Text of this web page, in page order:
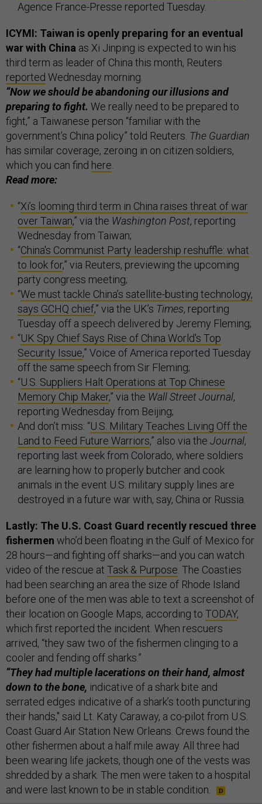
Agence France-Presse reported Tuesday.
ICYMI: Taiwan is openly preparing for an eventual
war with China as Xi Jinping is expected to win his
third term as leader of China this month, Reuters
reported Wednesday morning.
“Now we should be abandoning our illusions and
preparing to fight. We really need to be prepared to
fight,” a Taiwanese person “familiar with the
government’s China policy” told Reuters. The Guardian
has similar coverage, zeroing in on citizen soldiers,
which you can find here.
Read more:
“Xi’s looming third term in China raises threat of war
over Taiwan,” via the Washington Post, reporting
Wednesday from Taiwan;
“China's Communist Party leadership reshuffle: what
to look for,” via Reuters, previewing the upcoming
party congress meeting;
“We must tackle China’s satellite-busting technology,
says GCHQ chief,” via the UK’s Times, reporting
Tuesday off a speech delivered by Jeremy Fleming;
“UK Spy Chief Says Rise of China World's Top
Security Issue,” Voice of America reported Tuesday
off the same speech from Sir Fleming;
“U.S. Suppliers Halt Operations at Top Chinese
Memory Chip Maker,” via the Wall Street Journal,
reporting Wednesday from Beijing;
And don’t miss: “U.S. Military Teaches Living Off the
Land to Feed Future Warriors,” also via the Journal,
reporting last week from Colorado, where soldiers
are learning how to properly butcher and cook
animals in the event U.S. military supply lines are
destroyed in a future war with, say, China or Russia.
Lastly: The U.S. Coast Guard recently rescued three
fishermen who’d been floating in the Gulf of Mexico for
28 hours—and fighting off sharks—and you can watch
video of the rescue at Task & Purpose. The Coasties
had been searching an area the size of Rhode Island
before one of the men was able to text a screenshot of
their location on Google Maps, according to TODAY,
which first reported the incident. When rescuers
arrived, “they saw two of the fishermen clinging to a
cooler and fending off sharks.”
“They had multiple lacerations on their hand, almost
down to the bone, indicative of a shark bite and
serrated edges indicative of a shark’s tooth puncturing
their hands," said Lt. Katy Caraway, a co-pilot from U.S.
Coast Guard Air Station New Orleans. Crews found the
other fishermen about a half mile away. All three had
been wearing life jackets, though one of the vests was
shredded by a shark. The men were taken to a hospital
and were last known to be in stable condition.